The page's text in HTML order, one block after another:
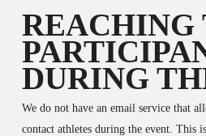
REACHING
DURING
We do not have an email service that
contact athletes during the event. This